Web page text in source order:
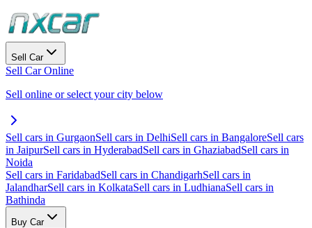
Sell Car
Sell Car Online
Sell online or select your city below
Sell cars in GurgaonSell cars in DelhiSell cars in BangaloreSell cars
in JaipurSell cars in HyderabadSell cars in GhaziabadSell cars in
Noida
Sell cars in FaridabadSell cars in ChandigarhSell cars in
JalandharSell cars in KolkataSell cars in LudhianaSell cars in
Bathinda
Buy Car